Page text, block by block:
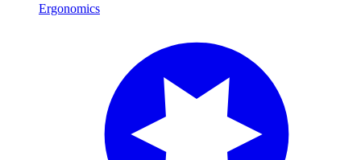
Ergonomics